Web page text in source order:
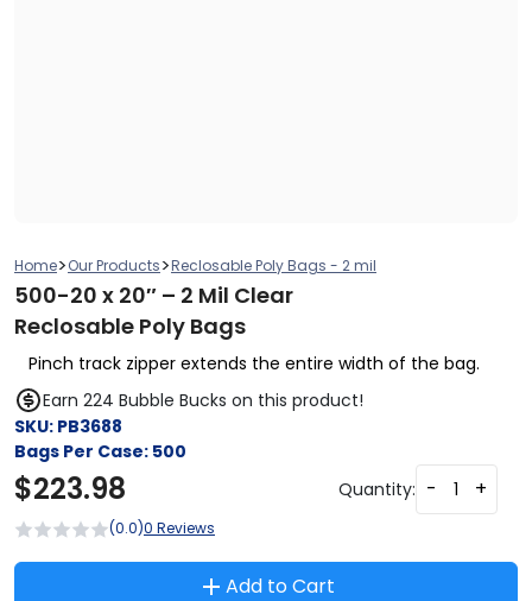
Home>Our Products>Reclosable Poly Bags - 2 mil
500-20 x 20″ – 2 Mil Clear
Reclosable Poly Bags
Pinch track zipper extends the entire width of the bag.
Earn 224 Bubble Bucks on this product!
SKU: PB3688
Bags Per Case: 500
$223.98 Quantity: - +
(0.0)0 Reviews
Add to Cart